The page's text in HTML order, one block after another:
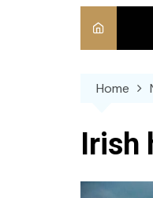
Home
Irish